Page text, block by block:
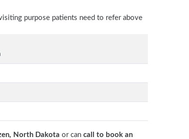
purpose patients need to refer above
North Dakota or can call to book an